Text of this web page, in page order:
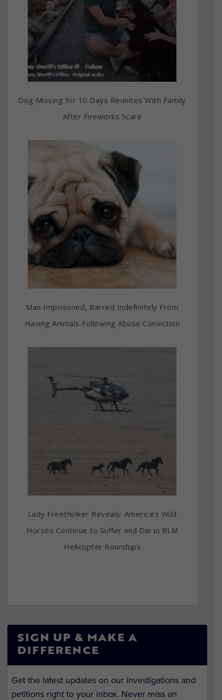
Dog Missing for 10 Days Reunites With Family
After Fireworks Scare
Man Imprisoned, Barred Indefinitely From
Having Animals Following Abuse Conviction
Lady Freethinker Reveals: America’s Wild
Horses Continue to Suffer and Die in BLM
Helicopter Roundups
SIGN UP & MAKE A
DIFFERENCE
Get the latest updates on our investigations and
petitions right to your inbox. Never miss an